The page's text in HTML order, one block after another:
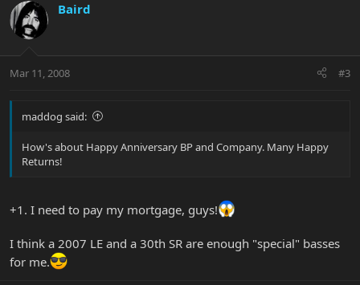
Baird
Mar 11, 2008 #3
maddog said:
How's about Happy Anniversary BP and Company. Many Happy
Returns!
+1. I need to pay my mortgage, guys!
I think a 2007 LE and a 30th SR are enough "special" basses
for me.